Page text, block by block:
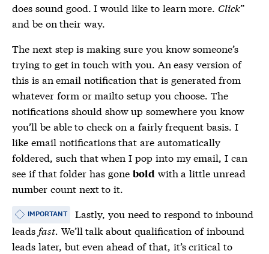
does sound good. I would like to learn more. Click”
and be on their way.
The next step is making sure you know someone’s
trying to get in touch with you. An easy version of
this is an email notification that is generated from
whatever form or mailto setup you choose. The
notifications should show up somewhere you know
you’ll be able to check on a fairly frequent basis. I
like email notifications that are automatically
foldered, such that when I pop into my email, I can
see if that folder has gone bold with a little unread
number count next to it.
IMPORTANT
Lastly, you need to respond to inbound
leads fast. We’ll talk about qualification of inbound
leads later, but even ahead of that, it’s critical to